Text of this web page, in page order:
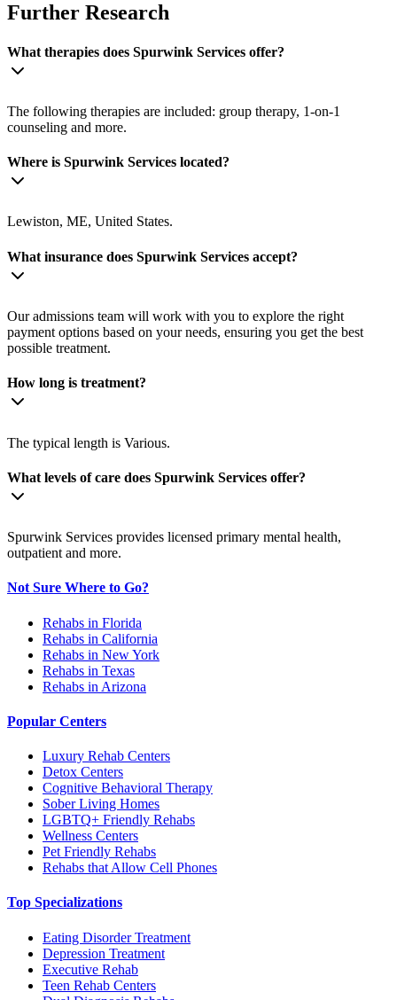
Further Research
What therapies does Spurwink Services offer?
The following therapies are included: group therapy, 1-on-1
counseling and more.
Where is Spurwink Services located?
Lewiston, ME, United States.
What insurance does Spurwink Services accept?
Our admissions team will work with you to explore the right
payment options based on your needs, ensuring you get the best
possible treatment.
How long is treatment?
The typical length is Various.
What levels of care does Spurwink Services offer?
Spurwink Services provides licensed primary mental health,
outpatient and more.
Not Sure Where to Go?
Rehabs in Florida
Rehabs in California
Rehabs in New York
Rehabs in Texas
Rehabs in Arizona
Popular Centers
Luxury Rehab Centers
Detox Centers
Cognitive Behavioral Therapy
Sober Living Homes
LGBTQ+ Friendly Rehabs
Wellness Centers
Pet Friendly Rehabs
Rehabs that Allow Cell Phones
Top Specializations
Eating Disorder Treatment
Depression Treatment
Executive Rehab
Teen Rehab Centers